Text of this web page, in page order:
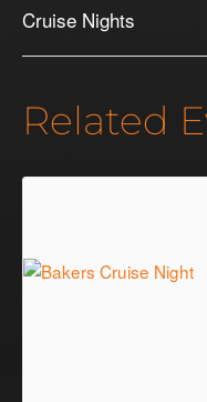
Cruise Nights
Related